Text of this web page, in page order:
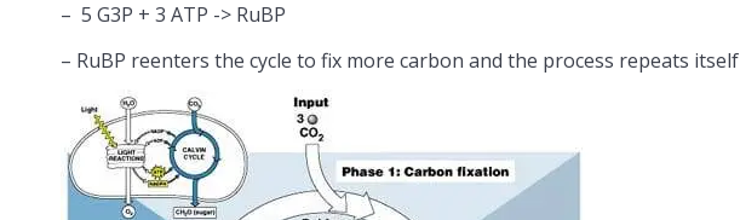
– 5 G3P + 3 ATP -> RuBP
– RuBP reenters the cycle to fix more carbon and the process repeats itself